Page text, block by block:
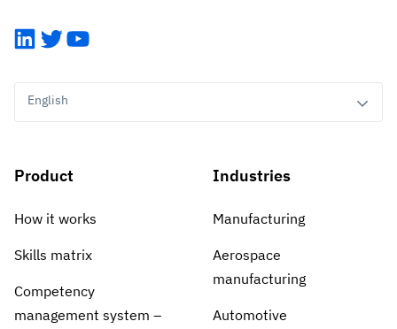
LinkedIn
TwitterYouTube
English
Product
How it works
Skills matrix
Competency
management system –
Industries
Manufacturing
Aerospace
manufacturing
Automotive